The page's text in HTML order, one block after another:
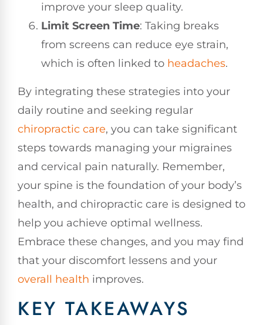
improve your sleep quality.
Limit Screen Time: Taking breaks
from screens can reduce eye strain,
which is often linked to headaches.
By integrating these strategies into your
daily routine and seeking regular
chiropractic care, you can take significant
steps towards managing your migraines
and cervical pain naturally. Remember,
your spine is the foundation of your body’s
health, and chiropractic care is designed to
help you achieve optimal wellness.
Embrace these changes, and you may find
that your discomfort lessens and your
overall health improves.
KEY TAKEAWAYS